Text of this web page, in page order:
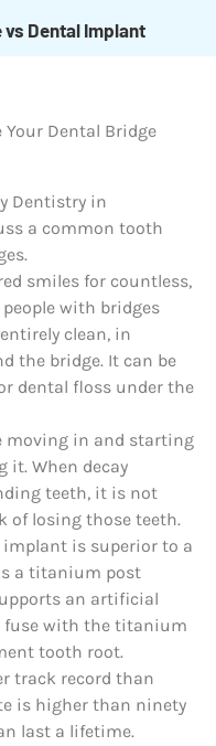
vs Dental Implant
Dentistry in
a common tooth
smiles for countless,
with bridges
clean, in
the bridge. It can be
dental floss under the
moving in and starting
it. When decay
teeth, it is not
of losing those teeth.
implant is superior to a
a titanium post
an artificial
fuse with the titanium
tooth root.
track record than
is higher than ninety
last a lifetime.